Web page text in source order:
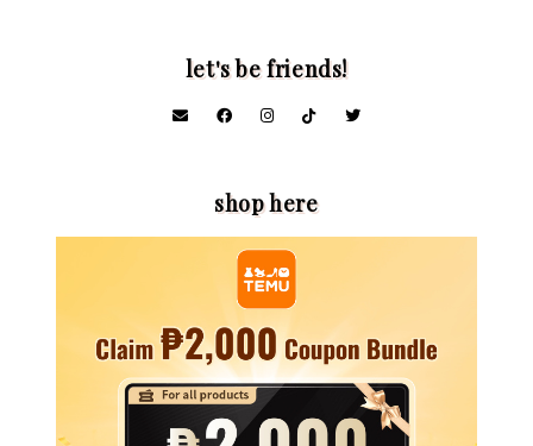
let's be friends!
shop here